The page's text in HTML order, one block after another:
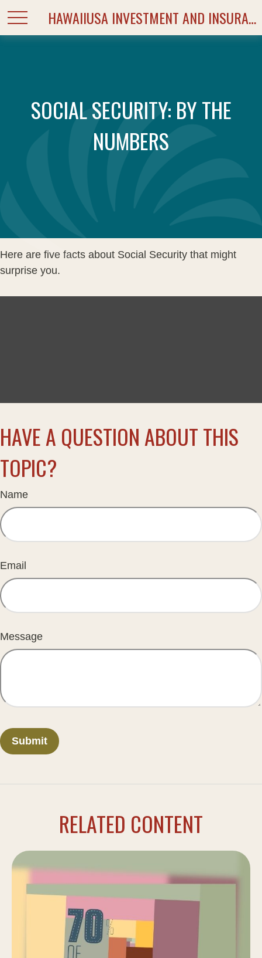
HAWAIIUSA INVESTMENT AND INSURANCE SERVICES
SOCIAL SECURITY: BY THE
NUMBERS
Here are five facts about Social Security that might
surprise you.
HAVE A QUESTION ABOUT THIS
TOPIC?
Name
Email
Message
RELATED CONTENT